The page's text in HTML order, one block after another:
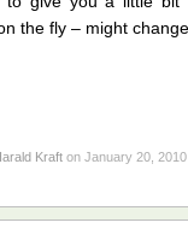
the fly – might
Kraft on January 20,